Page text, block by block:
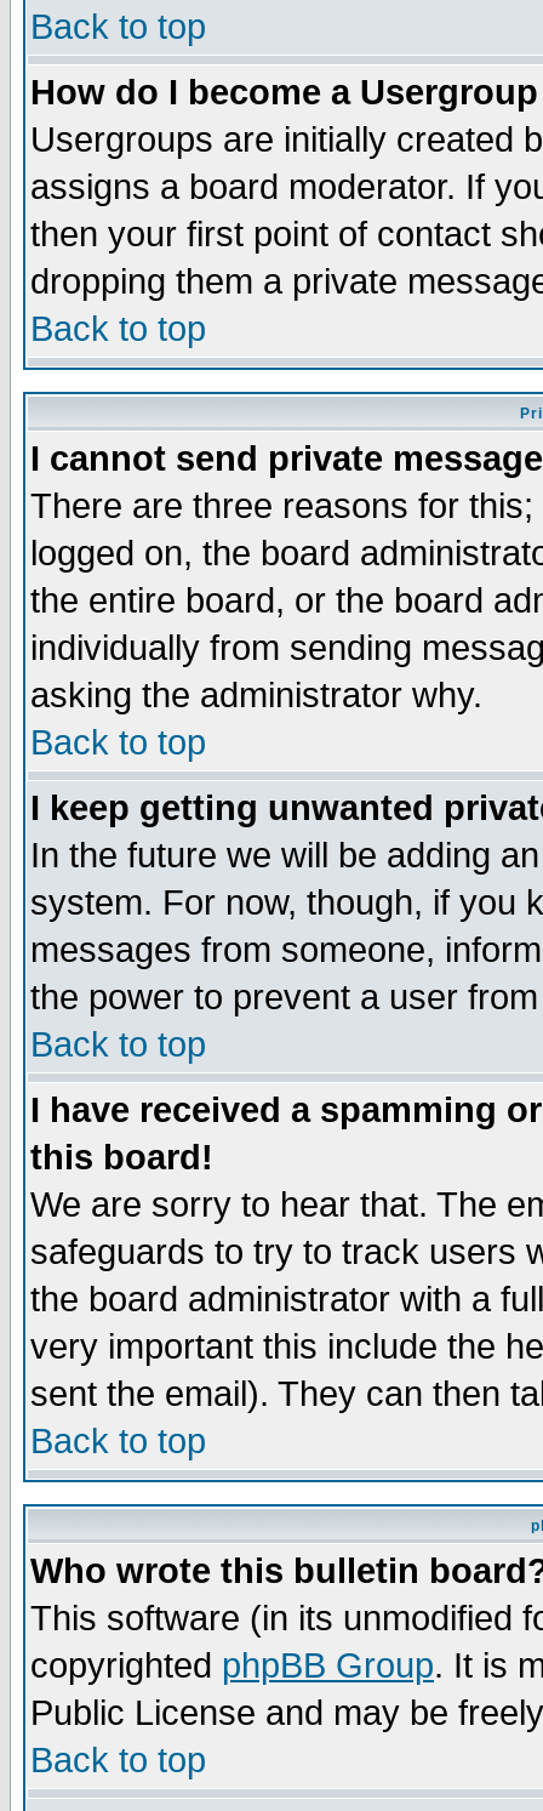
Back to top
How do I become a
Usergroups are initially created
assigns a board moderator. If
then your first point of contact
dropping them a private
Back to top
I cannot send private
There are three reasons for
logged on, the board
the entire board, or the board
individually from sending
asking the administrator why.
Back to top
I keep getting unwanted
In the future we will be adding
system. For now, though, if you
messages from someone,
the power to prevent a user
Back to top
I have received a spamming
this board!
We are sorry to hear that. The
safeguards to try to track users
the board administrator with a
very important this include the
sent the email). They can then
Back to top
Who wrote this bulletin
This software (in its unmodified
copyrighted phpBB Group. It is
Public License and may be
Back to top